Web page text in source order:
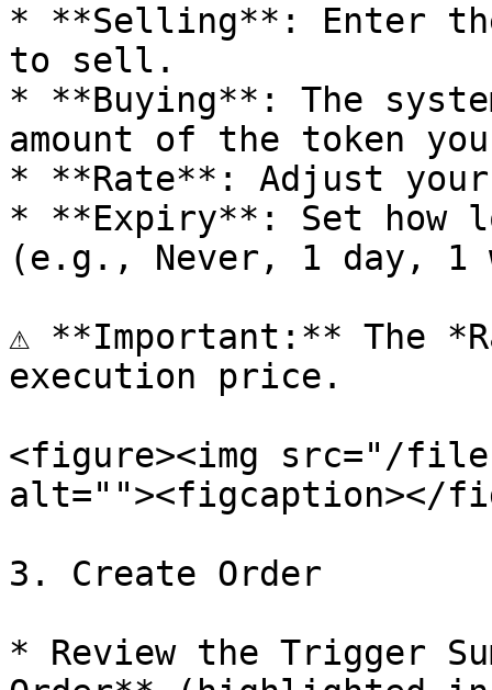
* **Selling**: Enter the
to sell.
* **Buying**: The
amount of the token
* **Rate**: Adjust
* **Expiry**: Set how
(e.g., Never, 1 day, 1
⚠️ **Important:** The
execution price.
<figure><img src="/files/
alt=""><figcaption></
3. Create Order
* Review the Trigger